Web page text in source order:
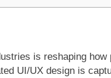
is reshaping how
UI/UX design is